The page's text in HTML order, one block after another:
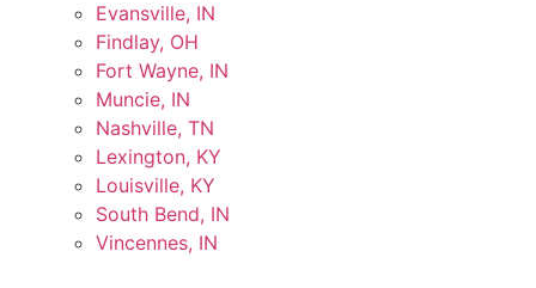
Evansville, IN
Findlay, OH
Fort Wayne, IN
Muncie, IN
Nashville, TN
Lexington, KY
Louisville, KY
South Bend, IN
Vincennes, IN